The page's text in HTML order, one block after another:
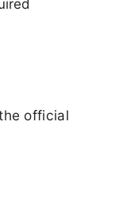
official